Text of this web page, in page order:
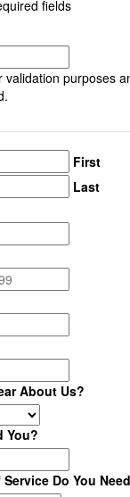
fields
validation purposes
First
Last
About Us?
You?
Do You